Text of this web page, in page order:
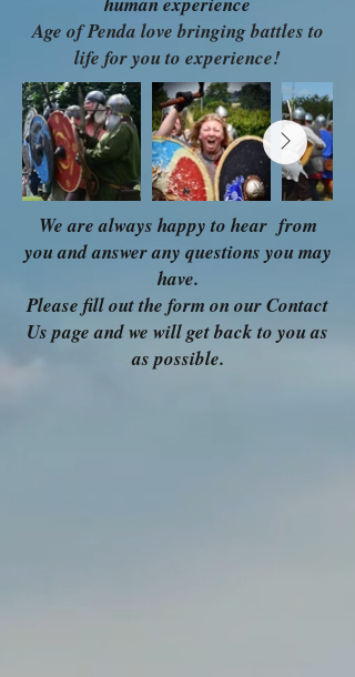
Age of Penda love bringing battles to
life for you to experience!
We are always happy to hear from
you and answer any questions you may
have.
Please fill out the form on our Contact
Us page and we will get back to you as
as possible.